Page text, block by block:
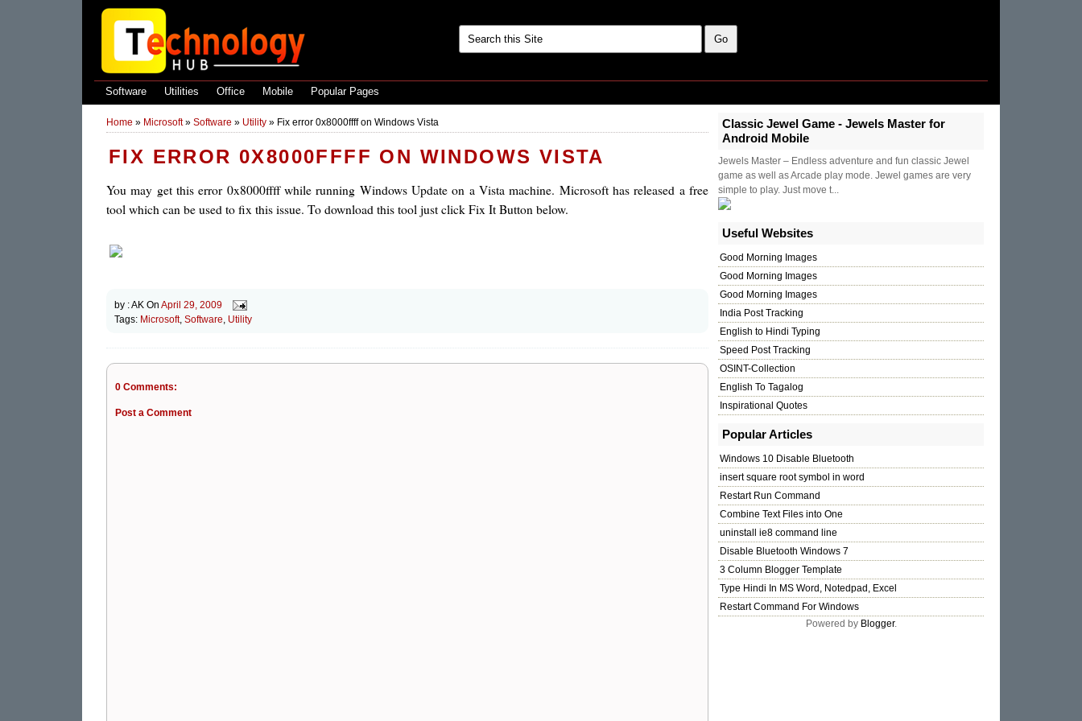
Software Utilities Office Mobile Popular Pages
Home » Microsoft» Software » Utility » Fix error 0x8000ffff on Windows Vista
FIX ERROR 0X8000FFFF ON WINDOWS VISTA
You may get this error 0x8000ffff while running Windows Update on a Vista machine. Microsoft has released a free
tool which can be used to fix this issue. To download this tool just click Fix It Button below.
by :AK On April 29, 2009
Tags: Microsoft, Software Utility
0 Comments:
Post a Comment
Classic Jewel Game - Jewels Master for
Android Mobile
Jewels Master – Endless adventure and fun classic Jewel
game as well as Arcade play mode. Jewel games are very
simple to play. Just move t...
Useful Websites
Good Morning Images
Good Morning Images
Good Morning Images
India Post Tracking
English to Hindi Typing
Speed Post Tracking
OSINT-Collection
English To Tagalog
Inspirational Quotes
Popular Articles
Windows 10 Disable Bluetooth
insert square root symbol in word
Restart Run Command
Combine Text Files into One
uninstall ie8 command line
Disable Bluetooth Windows 7
3 Column Blogger Template
Type Hindi In MS Word, Notedpad, Excel
Restart Command For Windows
Powered by Blogger.